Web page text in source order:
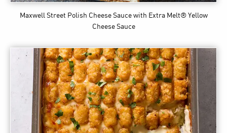
Maxwell Street Polish Cheese Sauce with Extra Melt® Yellow
Cheese Sauce